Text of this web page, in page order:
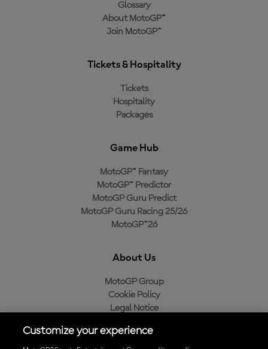
Glossary
About MotoGP™
Join MotoGP™
Tickets & Hospitality
Tickets
Hospitality
Packages
Game Hub
MotoGP™ Fantasy
MotoGP™ Predictor
MotoGP Guru Predict
MotoGP Guru Racing 25/26
MotoGP™26
About Us
MotoGP Group
Cookie Policy
Legal Notice
Purchase Policy
Customize your experience